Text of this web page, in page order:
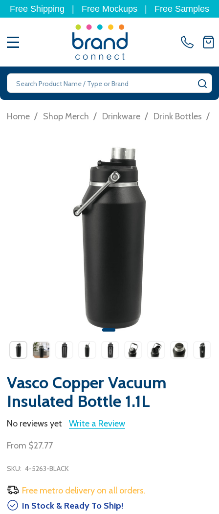
Free Shipping Free Mockups Free Samples
Search
Home / Shop Merch / Drinkware / Drink Bottles /
Vasco Copper Vacuum
Insulated Bottle 1.1L
No reviews yet Write a Review
From $27.77
SKU: 4-5263-BLACK
Free metro delivery on all orders.
In Stock & Ready To Ship!